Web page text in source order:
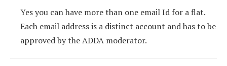
Yes you can have more than one email Id for a flat.
Each email address is a distinct account and has to be
approved by the ADDA moderator.